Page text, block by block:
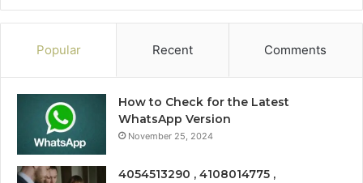
Popular Recent Comments
How to Check for the Latest
WhatsApp Version
November 25, 2024
4054513290 , 4108014775 ,